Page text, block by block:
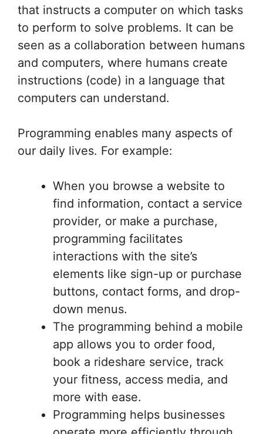
that instructs a computer on which tasks
to perform to solve problems. It can be
seen as a collaboration between humans
and computers, where humans create
instructions (code) in a language that
computers can understand.
Programming enables many aspects of
our daily lives. For example:
When you browse a website to
find information, contact a service
provider, or make a purchase,
programming facilitates
interactions with the site’s
elements like sign-up or purchase
buttons, contact forms, and drop-
down menus.
The programming behind a mobile
app allows you to order food,
book a rideshare service, track
your fitness, access media, and
more with ease.
Programming helps businesses